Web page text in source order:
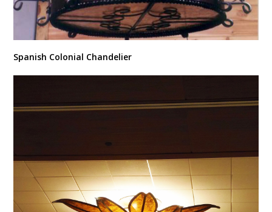
Spanish Colonial Chandelier